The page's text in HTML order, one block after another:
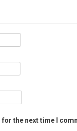
the next time I